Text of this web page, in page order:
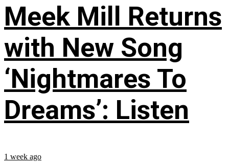
Meek Mill Returns
with New Song
‘Nightmares To
Dreams’: Listen
1 week ago